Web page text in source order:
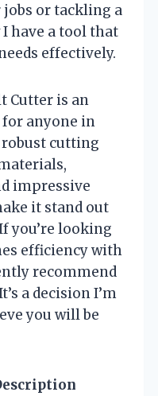
jobs or tackling a
have a tool that
effectively.
Cutter is an
anyone in
robust cutting
impressive
it stand out
you’re looking
efficiency with
recommend
a decision I’m
you will be